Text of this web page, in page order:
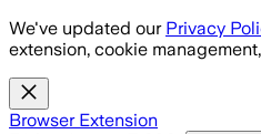
Skip to main content
We've updated our Privacy
extension, cookie
Browser Extension